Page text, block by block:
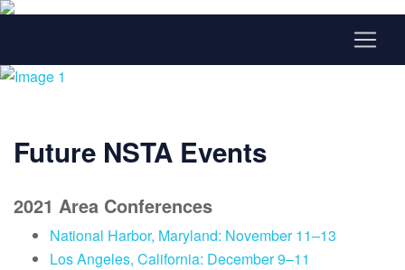
Future NSTA Events
2021 Area Conferences
National Harbor, Maryland: November 11–13
Los Angeles, California: December 9–11